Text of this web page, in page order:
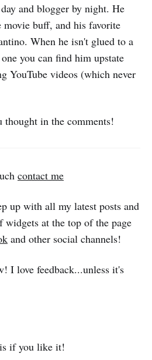
and blogger by night. He
movie buff, and his favorite
When he isn't glued to a
you can find him upstate
YouTube videos (which never
in the comments!
contact me
up with all my latest posts and
widgets at the top of the page
and other social channels!
I love feedback...unless it's
if you like it!